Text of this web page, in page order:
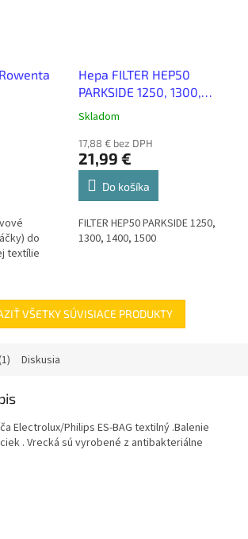
do
textílie
Hepa FILTER HEP50
PARKSIDE 1250, 1300,
1400, 1500
Skladom
17,88 € bez DPH
21,99 €
Do košíka
FILTER HEP50 PARKSIDE 1250,
1300, 1400, 1500
VŠETKY SÚVISIACE PRODUKTY
Diskusia
Electrolux/Philips ES-BAG textilný .Balenie
. Vrecká sú vyrobené z antibakteriálne